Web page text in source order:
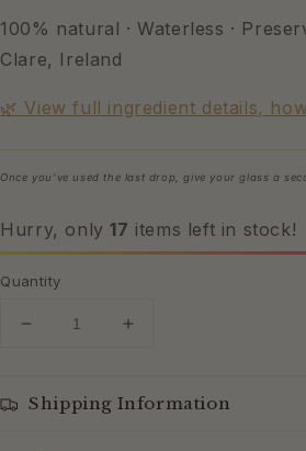
100% natural · Waterless ·
Clare, Ireland
🌿 View full ingredient details,
Once you've used the last drop, give your glass a
Hurry, only17 items left in stock!
Quantity
Decrease
Wild
Increase
Wild
Shipping Information